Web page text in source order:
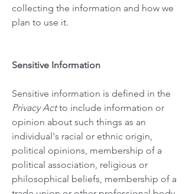
collecting the information and how we
plan to use it.
Sensitive Information
Sensitive information is defined in the
Privacy Actto include information or
opinion about such things as an
individual's racial or ethnic origin,
political opinions, membership of a
political association, religious or
philosophical beliefs, membership of a